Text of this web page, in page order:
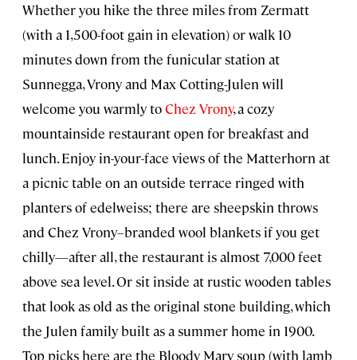
Whether you hike the three miles from Zermatt
(with a 1,500-foot gain in elevation) or walk 10
minutes down from the funicular station at
Sunnegga, Vrony and Max Cotting-Julen will
welcome you warmly toChez Vrony, a cozy
mountainside restaurant open for breakfast and
lunch. Enjoy in-your-face views of the Matterhorn at
a picnic table on an outside terrace ringed with
planters of edelweiss; there are sheepskin throws
and Chez Vrony–branded wool blankets if you get
chilly—after all, the restaurant is almost 7,000 feet
above sea level. Or sit inside at rustic wooden tables
that look as old as the original stone building, which
the Julen family built as a summer home in 1900.
Top picks here are the Bloody Mary soup (with lamb